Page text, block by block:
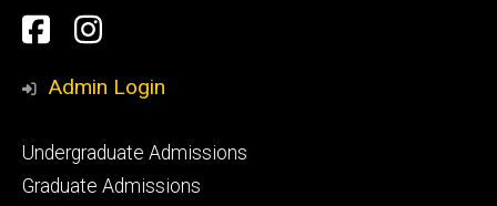
Social
Media
Facebook
Instagram
Admin Login
Footer
primary
Undergraduate Admissions
Graduate Admissions